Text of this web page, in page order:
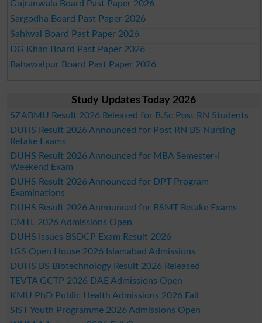
Gujranwala Board Past Paper 2026
Sargodha Board Past Paper 2026
Sahiwal Board Past Paper 2026
DG Khan Board Past Paper 2026
Bahawalpur Board Past Paper 2026
Study Updates Today 2026
SZABMU Result 2026 Released for B.Sc Post RN Students
DUHS Result 2026 Announced for Post RN BS Nursing
Retake Exams
DUHS Result 2026 Announced for MBA Semester-I
Weekend Exam
DUHS Result 2026 Announced for DPT Program
Examinations
DUHS Result 2026 Announced for BSMT Retake Exams
CMTL 2026 Admissions Open
DUHS Issues BSDCP Exam Result 2026
LGS Open House 2026 Islamabad Admissions
DUHS BS Biotechnology Result 2026 Released
TEVTA GCTP 2026 DAE Admissions Open
KMU PhD Public Health Admissions 2026 Fall
SIST Youth Programme 2026 Admissions Open